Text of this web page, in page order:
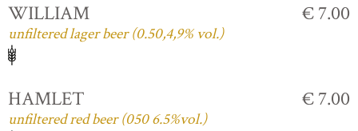
WILLIAM
unfiltered lager beer (0.50,4,9% vol.)
€ 7.00
HAMLET
unfiltered red beer (050 6.5%vol.)
€ 7.00